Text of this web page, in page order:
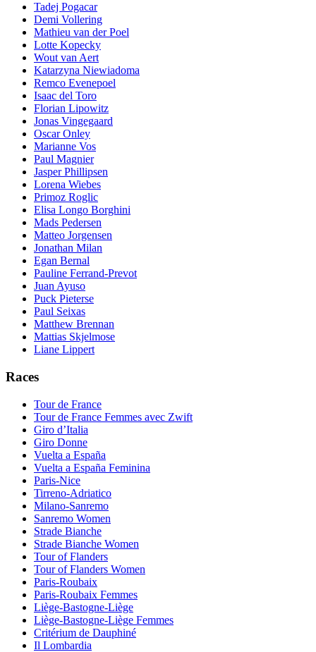
Tadej Pogacar
Demi Vollering
Mathieu van der Poel
Lotte Kopecky
Wout van Aert
Katarzyna Niewiadoma
Remco Evenepoel
Isaac del Toro
Florian Lipowitz
Jonas Vingegaard
Oscar Onley
Marianne Vos
Paul Magnier
Jasper Phillipsen
Lorena Wiebes
Primoz Roglic
Elisa Longo Borghini
Mads Pedersen
Matteo Jorgensen
Jonathan Milan
Egan Bernal
Pauline Ferrand-Prevot
Juan Ayuso
Puck Pieterse
Paul Seixas
Matthew Brennan
Mattias Skjelmose
Liane Lippert
Races
Tour de France
Tour de France Femmes avec Zwift
Giro d’Italia
Giro Donne
Vuelta a España
Vuelta a España Feminina
Paris-Nice
Tirreno-Adriatico
Milano-Sanremo
Sanremo Women
Strade Bianche
Strade Bianche Women
Tour of Flanders
Tour of Flanders Women
Paris-Roubaix
Paris-Roubaix Femmes
Liège-Bastogne-Liège
Liège-Bastogne-Liège Femmes
Critérium de Dauphiné
Il Lombardia